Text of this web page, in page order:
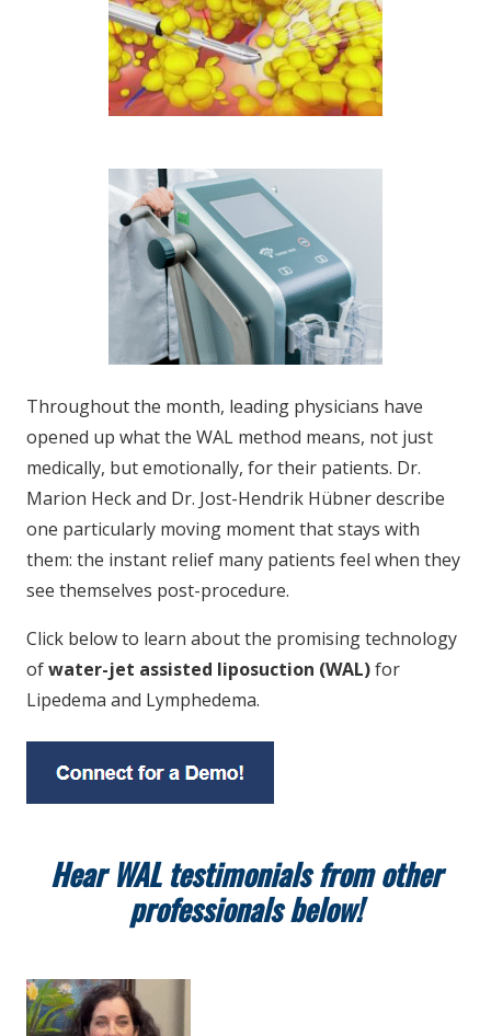
Throughout the month, leading physicians have
opened up what the WAL method means, not just
medically, but emotionally, for their patients. Dr.
Marion Heck and Dr. Jost-Hendrik Hübner describe
one particularly moving moment that stays with
them: the instant relief many patients feel when they
see themselves post-procedure.
Click below to learn about the promising technology
ofwater-jet assisted liposuction (WAL)for
Lipedema and Lymphedema.
Hear WAL testimonials from other
professionals below!